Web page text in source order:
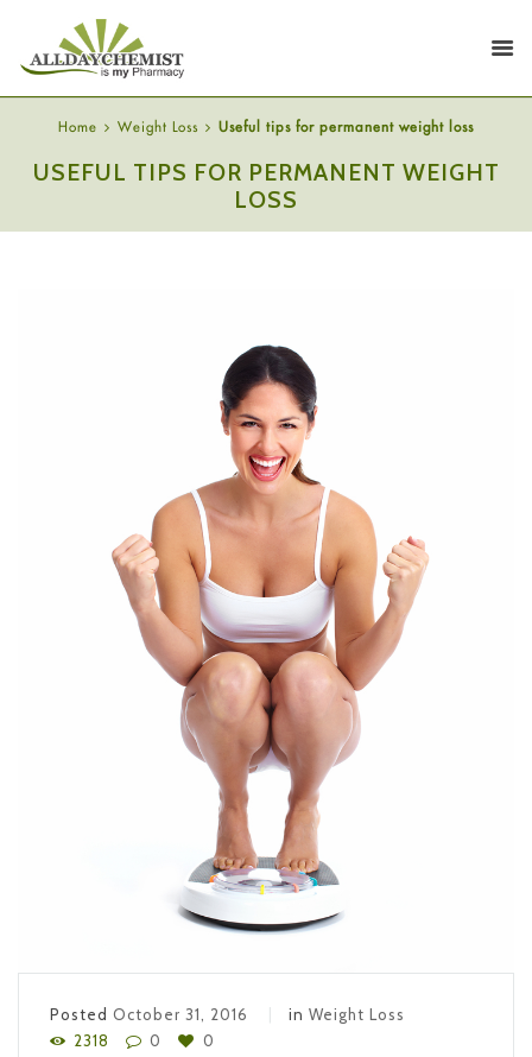
Home Weight Loss Useful tips for permanent weight loss
USEFUL TIPS FOR PERMANENT WEIGHT
LOSS
Posted October 31, 2016 in Weight Loss
2318
0 0